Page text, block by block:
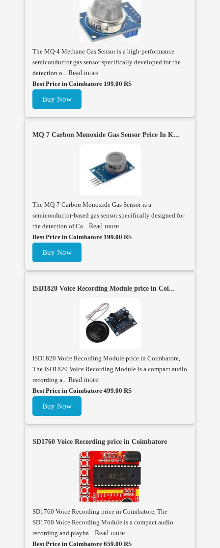
The MQ-4 Methane Gas Sensor is a high-performance
semiconductor gas sensor specifically developed for the
detection o... Read more
Best Price in Coimbatore 199.00 RS
Buy Now
MQ 7 Carbon Monoxide Gas Sensor Price In K...
The MQ-7 Carbon Monoxide Gas Sensor is a
semiconductor-based gas sensor specifically designed for
the detection of Ca... Read more
Best Price in Coimbatore 199.00 RS
Buy Now
ISD1820 Voice Recording Module price in Coi...
ISD1820 Voice Recording Module price in Coimbatore,
The ISD1820 Voice Recording Module is a compact audio
recording a... Read more
Best Price in Coimbatore 499.00 RS
Buy Now
SD1760 Voice Recording price in Coimbatore
SD1760 Voice Recording price in Coimbatore, The
SD1760 Voice Recording Module is a compact audio
recording and playba... Read more
Best Price in Coimbatore 659.00 RS